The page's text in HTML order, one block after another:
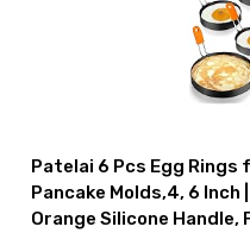
Patelai 6 Pcs Egg
Pancake Molds,4, 6
Orange Silicone Handle,